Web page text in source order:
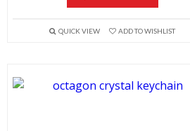
QUICK VIEW ADD TO WISHLIST